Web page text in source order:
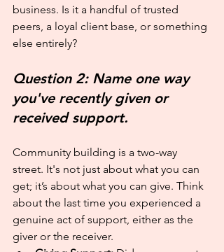
business. Is it a handful of trusted
peers, a loyal client base, or something
else entirely?
Question 2: Name one way
you've recently given or
received support.
Community building is a two-way
street. It's not just about what you can
get; it’s about what you can give. Think
about the last time you experienced a
genuine act of support, either as the
giver or the receiver.